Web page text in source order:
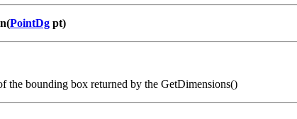
PointDg pt)
the bounding box returned by the GetDimensions()